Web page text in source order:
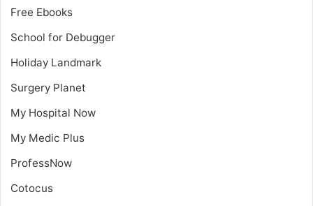
Free Ebooks
School for Debugger
Holiday Landmark
Surgery Planet
My Hospital Now
My Medic Plus
ProfessNow
Cotocus